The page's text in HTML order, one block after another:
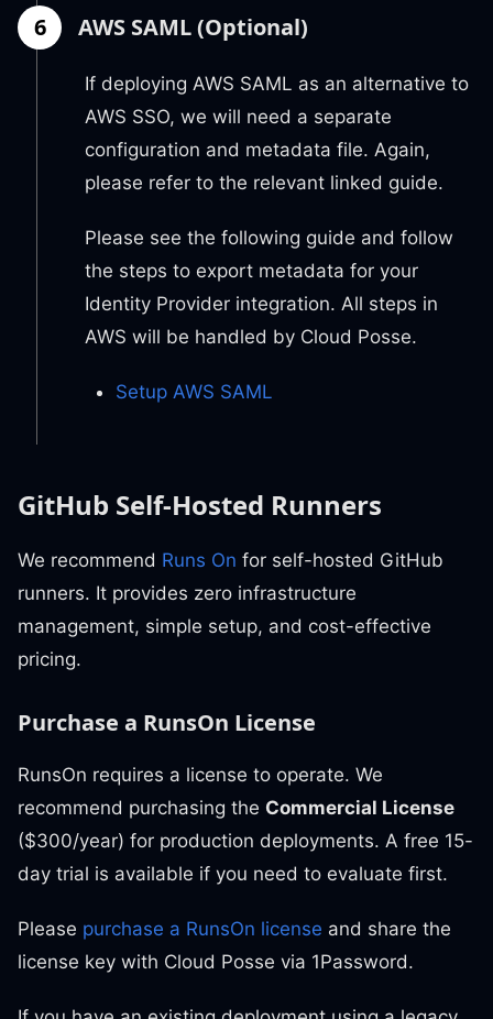
6 AWS SAML (Optional)
If deploying AWS SAML as an alternative to
AWS SSO, we will need a separate
configuration and metadata file. Again,
please refer to the relevant linked guide.
Please see the following guide and follow
the steps to export metadata for your
Identity Provider integration. All steps in
AWS will be handled by Cloud Posse.
Setup AWS SAML
GitHub Self-Hosted Runners
We recommend Runs On for self-hosted GitHub
runners. It provides zero infrastructure
management, simple setup, and cost-effective
pricing.
Purchase a RunsOn License
RunsOn requires a license to operate. We
recommend purchasing the Commercial License
($300/year) for production deployments. A free 15-
day trial is available if you need to evaluate first.
Please purchase a RunsOn license and share the
license key with Cloud Posse via 1Password.